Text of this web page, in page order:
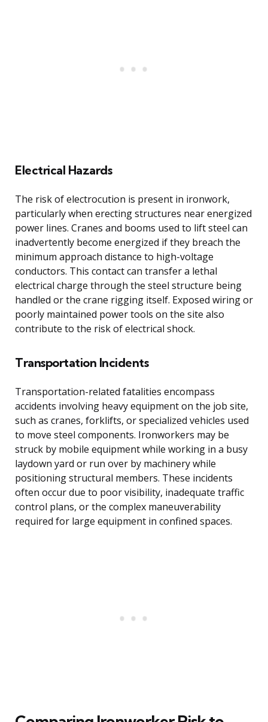
Electrical Hazards
The risk of electrocution is present in ironwork,
particularly when erecting structures near energized
power lines. Cranes and booms used to lift steel can
inadvertently become energized if they breach the
minimum approach distance to high-voltage
conductors. This contact can transfer a lethal
electrical charge through the steel structure being
handled or the crane rigging itself. Exposed wiring or
poorly maintained power tools on the site also
contribute to the risk of electrical shock.
Transportation Incidents
Transportation-related fatalities encompass
accidents involving heavy equipment on the job site,
such as cranes, forklifts, or specialized vehicles used
to move steel components. Ironworkers may be
struck by mobile equipment while working in a busy
laydown yard or run over by machinery while
positioning structural members. These incidents
often occur due to poor visibility, inadequate traffic
control plans, or the complex maneuverability
required for large equipment in confined spaces.